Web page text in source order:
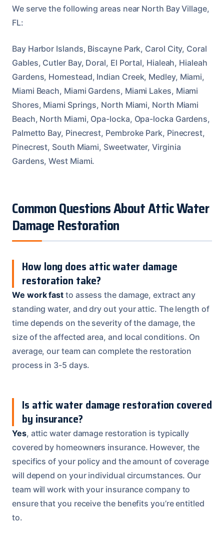
We serve the following areas near North Bay Village,
FL:
Bay Harbor Islands, Biscayne Park, Carol City, Coral
Gables, Cutler Bay, Doral, El Portal, Hialeah, Hialeah
Gardens, Homestead, Indian Creek, Medley, Miami,
Miami Beach, Miami Gardens, Miami Lakes, Miami
Shores, Miami Springs, North Miami, North Miami
Beach, North Miami, Opa-locka, Opa-locka Gardens,
Palmetto Bay, Pinecrest, Pembroke Park, Pinecrest,
Pinecrest, South Miami, Sweetwater, Virginia
Gardens, West Miami.
Common Questions About Attic Water
Damage Restoration
How long does attic water damage
restoration take?
We work fast to assess the damage, extract any
standing water, and dry out your attic. The length of
time depends on the severity of the damage, the
size of the affected area, and local conditions. On
average, our team can complete the restoration
process in 3-5 days.
Is attic water damage restoration covered
by insurance?
Yes, attic water damage restoration is typically
covered by homeowners insurance. However, the
specifics of your policy and the amount of coverage
will depend on your individual circumstances. Our
team will work with your insurance company to
ensure that you receive the benefits you’re entitled
to.